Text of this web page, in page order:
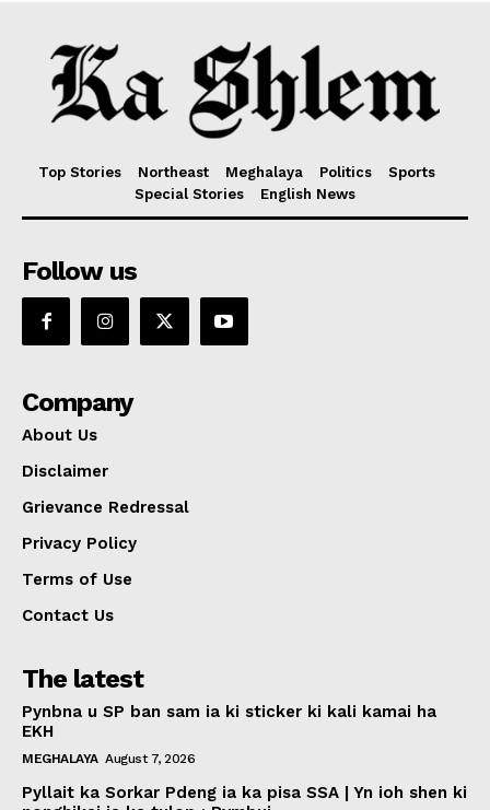
Top Stories Northeast Meghalaya Politics
Sports
Special Stories
English News
Follow us
Company
About Us
Disclaimer
Grievance Redressal
Privacy Policy
Terms of Use
Contact Us
The latest
Pynbna u SP ban sam ia ki sticker ki kali kamai ha
EKH
MEGHALAYA August 7, 2026
Pyllait ka Sorkar Pdeng ia ka pisa SSA | Yn ioh shen ki